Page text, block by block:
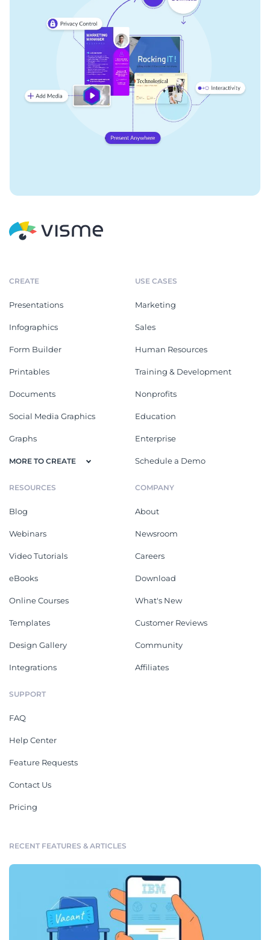
CREATE
Presentations
Infographics
Form Builder
Printables
Documents
Social Media Graphics
Graphs
MORE TO CREATE
USE CASES
Marketing
Sales
Human Resources
Training & Development
Nonprofits
Education
Enterprise
Schedule a Demo
RESOURCES
Blog
Webinars
Video Tutorials
eBooks
Online Courses
Templates
Design Gallery
Integrations
COMPANY
About
Newsroom
Careers
Download
What's New
Customer Reviews
Community
Affiliates
SUPPORT
FAQ
Help Center
Feature Requests
Contact Us
Pricing
RECENT FEATURES & ARTICLES